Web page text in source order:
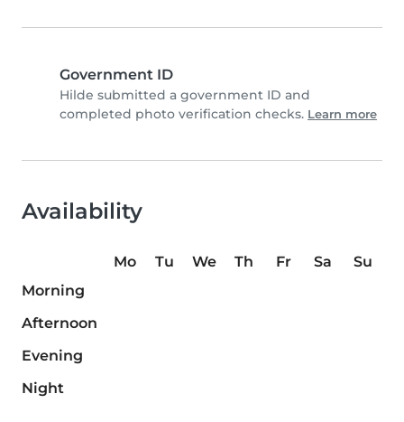
Government ID
Hilde submitted a government ID and
completed photo verification checks. Learn more
Availability
Mo Tu We Th Fr Sa
Su
Morning
Afternoon
Evening
Night